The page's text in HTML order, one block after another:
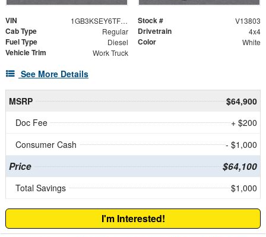
VIN 1GB3KSEY6TF294950 Stock # V13803
Cab Type Regular Drivetrain 4x4
Fuel Type Diesel Color White
Vehicle Trim Work Truck
See More Details
MSRP
$64,900
Doc Fee
+ $200
Consumer Cash
- $1,000
Price $64,100
Total Savings $1,000
I'm Interested!